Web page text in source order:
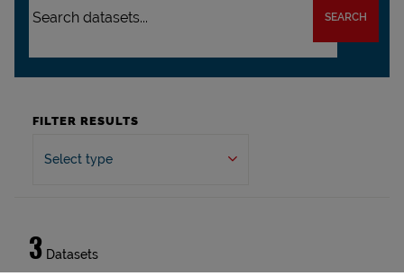
SEARCH
FILTER RESULTS
Select type
3 Datasets